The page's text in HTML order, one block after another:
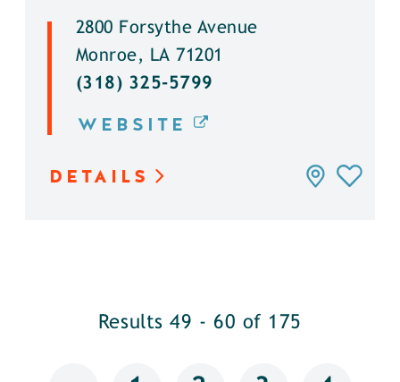
2800 Forsythe Avenue
Monroe, LA 71201
(318) 325-5799
WEBSITE
DETAILS
Results 49 - 60 of 175